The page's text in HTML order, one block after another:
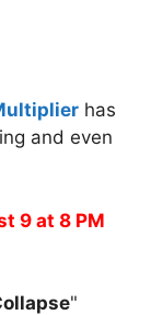
has
and even
9 at 8 PM
"